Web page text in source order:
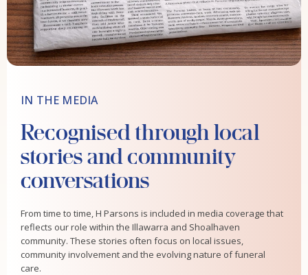
IN THE MEDIA
Recognised through local
stories and community
conversations
From time to time, H Parsons is included in media coverage that
reflects our role within the Illawarra and Shoalhaven
community. These stories often focus on local issues,
community involvement and the evolving nature of funeral
care.